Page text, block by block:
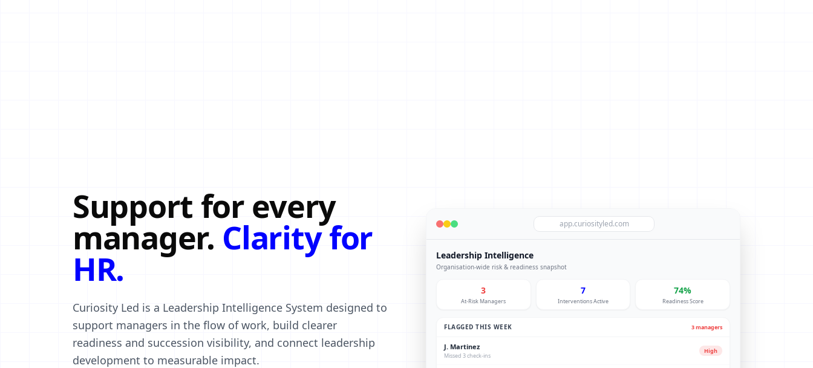
Support for every
manager. Clarity for
HR.
Curiosity Led is a Leadership Intelligence System designed to
support managers in the flow of work, build clearer
readiness and succession visibility, and connect leadership
development to measurable impact.
app.curiosityled.com
Leadership Intelligence
Organisation-wide risk & readiness snapshot
3
At-Risk Managers
7
Interventions Active
74%
Readiness Score
FLAGGED THIS WEEK 3 managers
J. Martinez
Missed 3 check-ins
High